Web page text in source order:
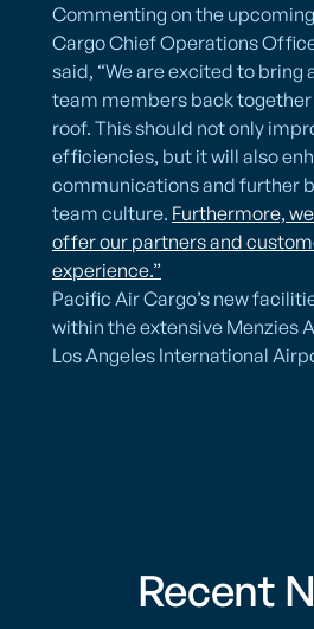
Commenting on the
Cargo Chief Operations
said, “We are excited to bring
team members back together
roof. This should not only
efficiencies, but it will also
communications and further
team culture. Furthermore,
offer our partners and
experience.”
Pacific Air Cargo’s new
within the extensive Menzies
Los Angeles International
Recent